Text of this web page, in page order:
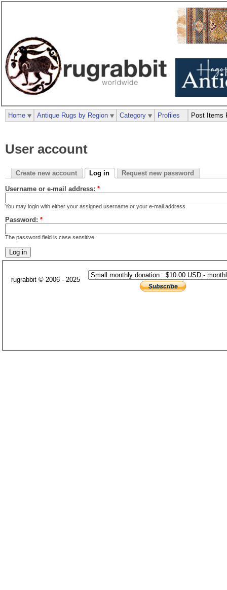
User account
Create new account Log in Request new password
Username or e-mail address: *
You may login with either your assigned username or your e-mail address.
Password: *
The password field is case sensitive.
Home Antique Rugs by Region Category Profiles Post Items
rugrabbit © 2006 - 2025